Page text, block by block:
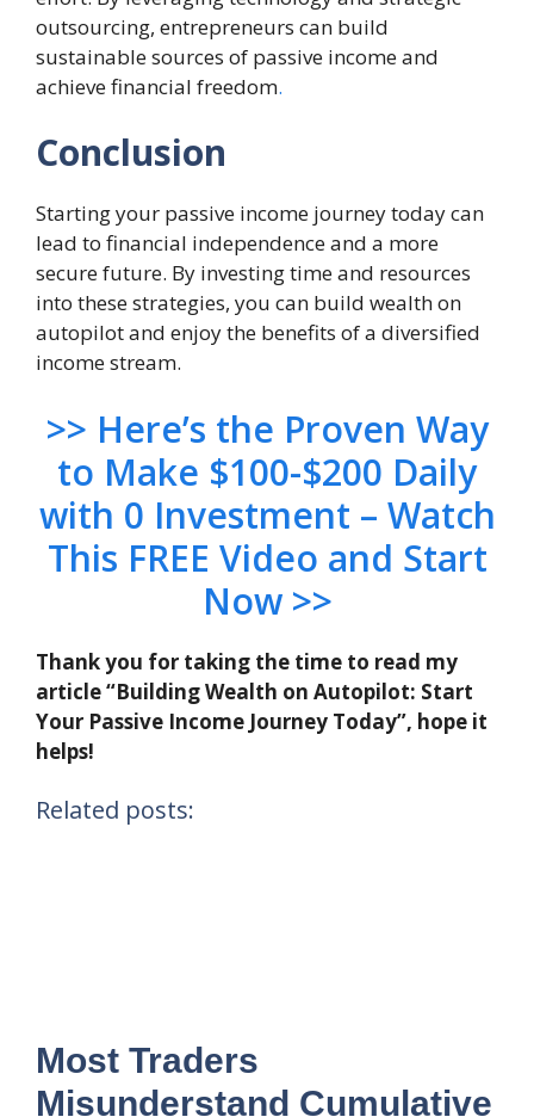
outsourcing, entrepreneurs can build
sustainable sources of passive income and
achieve financial freedom.
Conclusion
Starting your passive income journey today can
lead to financial independence and a more
secure future. By investing time and resources
into these strategies, you can build wealth on
autopilot and enjoy the benefits of a diversified
income stream.
>> Here’s the Proven Way
to Make $100-$200 Daily
with 0 Investment – Watch
This FREE Video and Start
Now >>
Thank you for taking the time to read my
article “Building Wealth on Autopilot: Start
Your Passive Income Journey Today”, hope it
helps!
Related posts:
Most Traders
Misunderstand Cumulative